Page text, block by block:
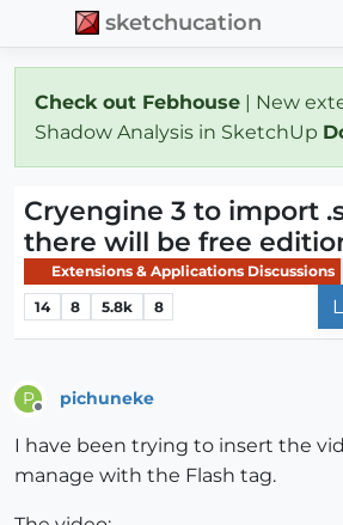
sketchucation
Check out Febhouse | New
Shadow Analysis in SketchUp
Cryengine 3 to import
there will be free
Extensions & Applications Discussions
14 8 5.8k 8
P pichuneke
I have been trying to insert the
manage with the Flash tag.